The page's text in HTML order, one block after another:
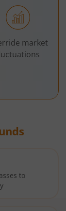
market
to